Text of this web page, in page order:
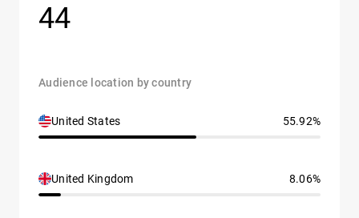
44
Audience location by country
United States 55.92%
United Kingdom 8.06%